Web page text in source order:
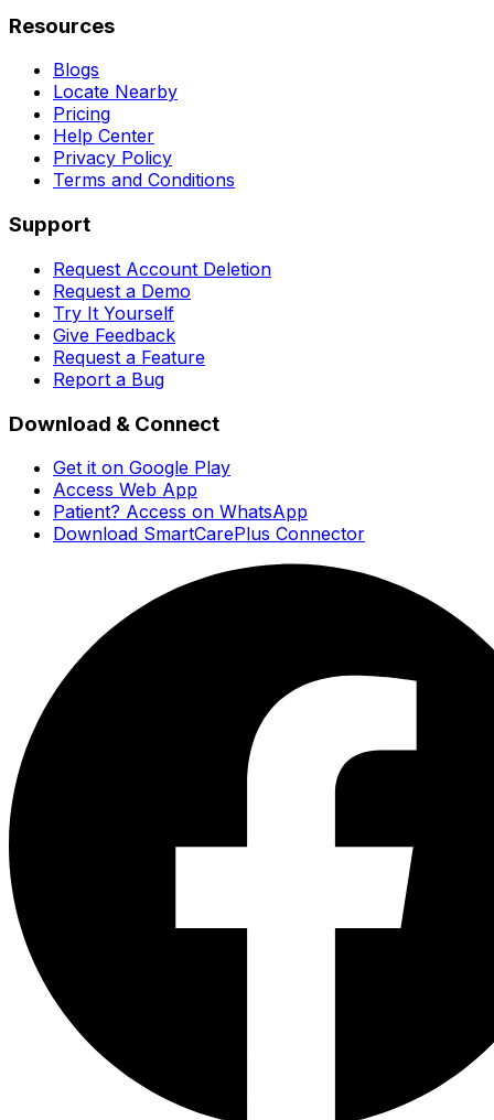
Resources
Blogs
Locate Nearby
Pricing
Help Center
Privacy Policy
Terms and Conditions
Support
Request Account Deletion
Request a Demo
Try It Yourself
Give Feedback
Request a Feature
Report a Bug
Download & Connect
Get it on Google Play
Access Web App
Patient? Access on WhatsApp
Download SmartCarePlus Connector